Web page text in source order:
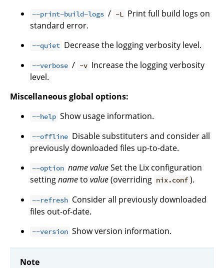
--print-build-logs / -L Print full build logs on
standard error.
--quiet Decrease the logging verbosity level.
--verbose / -v Increase the logging verbosity
level.
Miscellaneous global options:
--help Show usage information.
--offline Disable substituters and consider all
previously downloaded files up-to-date.
--option namevalueSet the Lix configuration
settingnameto value(overriding nix.conf ).
--refresh Consider all previously downloaded
files out-of-date.
--version Show version information.
Note